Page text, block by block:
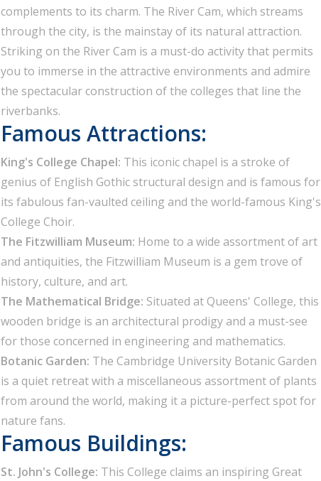
complements to its charm. The River Cam, which streams
through the city, is the mainstay of its natural attraction.
Striking on the River Cam is a must-do activity that permits
you to immerse in the attractive environments and admire
the spectacular construction of the colleges that line the
riverbanks.
Famous Attractions:
King's College Chapel: This iconic chapel is a stroke of
genius of English Gothic structural design and is famous for
its fabulous fan-vaulted ceiling and the world-famous King's
College Choir.
The Fitzwilliam Museum: Home to a wide assortment of art
and antiquities, the Fitzwilliam Museum is a gem trove of
history, culture, and art.
The Mathematical Bridge: Situated at Queens' College, this
wooden bridge is an architectural prodigy and a must-see
for those concerned in engineering and mathematics.
Botanic Garden: The Cambridge University Botanic Garden
is a quiet retreat with a miscellaneous assortment of plants
from around the world, making it a picture-perfect spot for
nature fans.
Famous Buildings:
St. John's College: This College claims an inspiring Great